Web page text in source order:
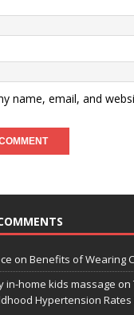
name, email, and
on Benefits of Wearing
in-home kids massage on
Hypertension